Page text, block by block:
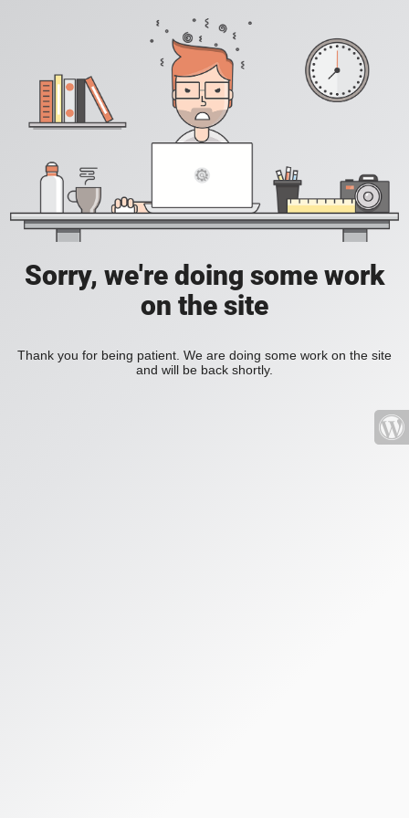
Sorry, we're doing some work
on the site
Thank you for being patient. We are doing some work on the site
and will be back shortly.